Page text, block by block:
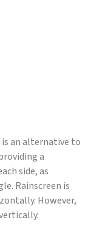
is an alternative to
a
side, as
Rainscreen is
However,